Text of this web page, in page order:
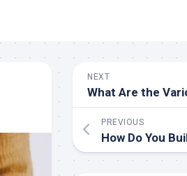
NEXT
PREVIOUS